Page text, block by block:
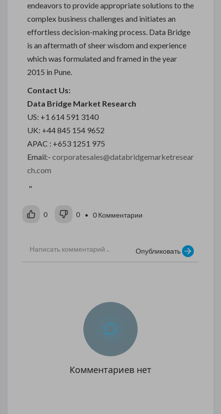
endeavors to provide appropriate solutions to the
complex business challenges and initiates an
effortless decision-making process. Data Bridge
is an aftermath of sheer wisdom and experience
which was formulated and framed in the year
2015 in Pune.
Contact Us:
Data Bridge Market Research
US: +1 614 591 3140
UK: +44 845 154 9652
APAC : +653 1251 975
Email:- corporatesales@databridgemarketresear
ch.com
"
0 0 • 0 Комментарии
Опубликовать
Комментариев нет